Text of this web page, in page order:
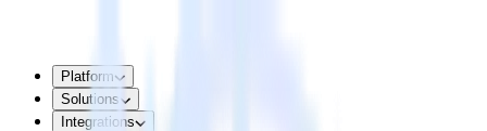
Platform
Solutions
Integrations